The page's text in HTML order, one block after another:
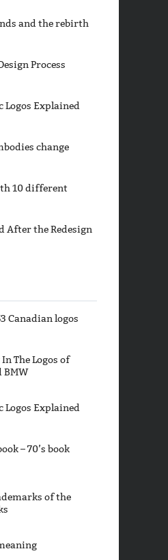
and the rebirth
Process
Logos Explained
change
10 different
After the Redesign
Canadian logos
The Logos of
BMW
Logos Explained
– 70’s book
of the